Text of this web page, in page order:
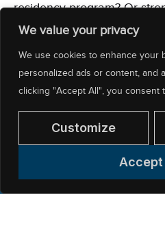
We value your privacy
We use cookies to enhance your
personalized ads or content, and
clicking "Accept All", you consent
Customize
Accept
residency program? Or
program? NCTR can
312-397-8878